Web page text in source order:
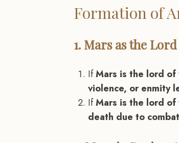
Formation of
1. Mars as the
IfMars is the lord of
violence, or enmity
IfMars is the lord of
death due to